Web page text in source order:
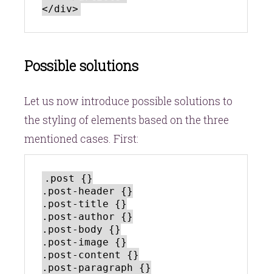
Possible solutions
Let us now introduce possible solutions to
the styling of elements based on the three
mentioned cases. First:
.post {}
.post-header {}
.post-title {}
.post-author {}
.post-body {}
.post-image {}
.post-content {}
.post-paragraph {}